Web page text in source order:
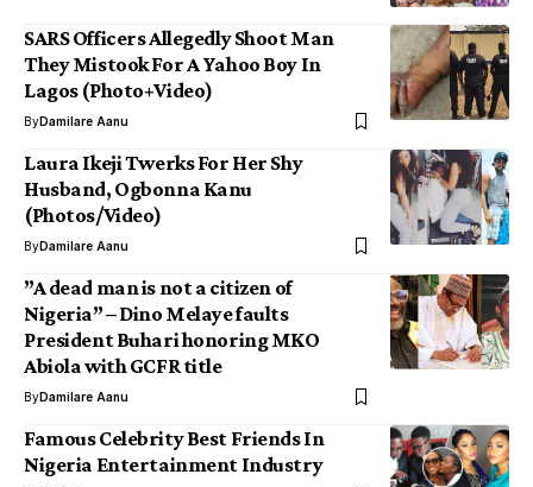
SARS Officers Allegedly Shoot Man
They Mistook For A Yahoo Boy In
Lagos (Photo+Video)
ByDamilare Aanu
Laura Ikeji Twerks For Her Shy
Husband, Ogbonna Kanu
(Photos/Video)
ByDamilare Aanu
”A dead man is not a citizen of
Nigeria” – Dino Melaye faults
President Buhari honoring MKO
Abiola with GCFR title
ByDamilare Aanu
Famous Celebrity Best Friends In
Nigeria Entertainment Industry